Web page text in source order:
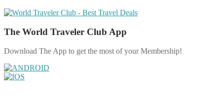
The World Traveler Club App
Download The App to get the most of your Membership!